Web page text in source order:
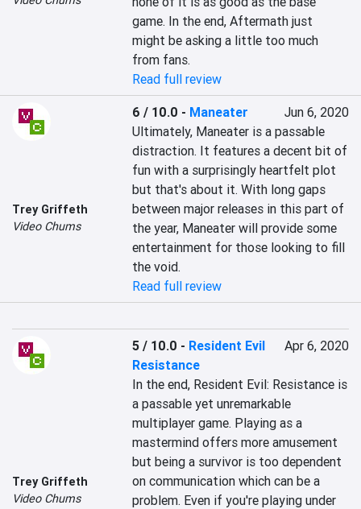
game. In the end, Aftermath just
might be asking a little too much
from fans.
Read full review
Trey Griffeth
Video Chums
6 / 10.0 - Maneater
Jun 6, 2020
Ultimately, Maneater is a passable
distraction. It features a decent bit of
fun with a surprisingly heartfelt plot
but that's about it. With long gaps
between major releases in this part of
the year, Maneater will provide some
entertainment for those looking to fill
the void.
Read full review
Trey Griffeth
Video Chums
5 / 10.0 - Resident Evil
Resistance
Apr 6, 2020
In the end, Resident Evil: Resistance is
a passable yet unremarkable
multiplayer game. Playing as a
mastermind offers more amusement
but being a survivor is too dependent
on communication which can be a
problem. Even if you're playing under